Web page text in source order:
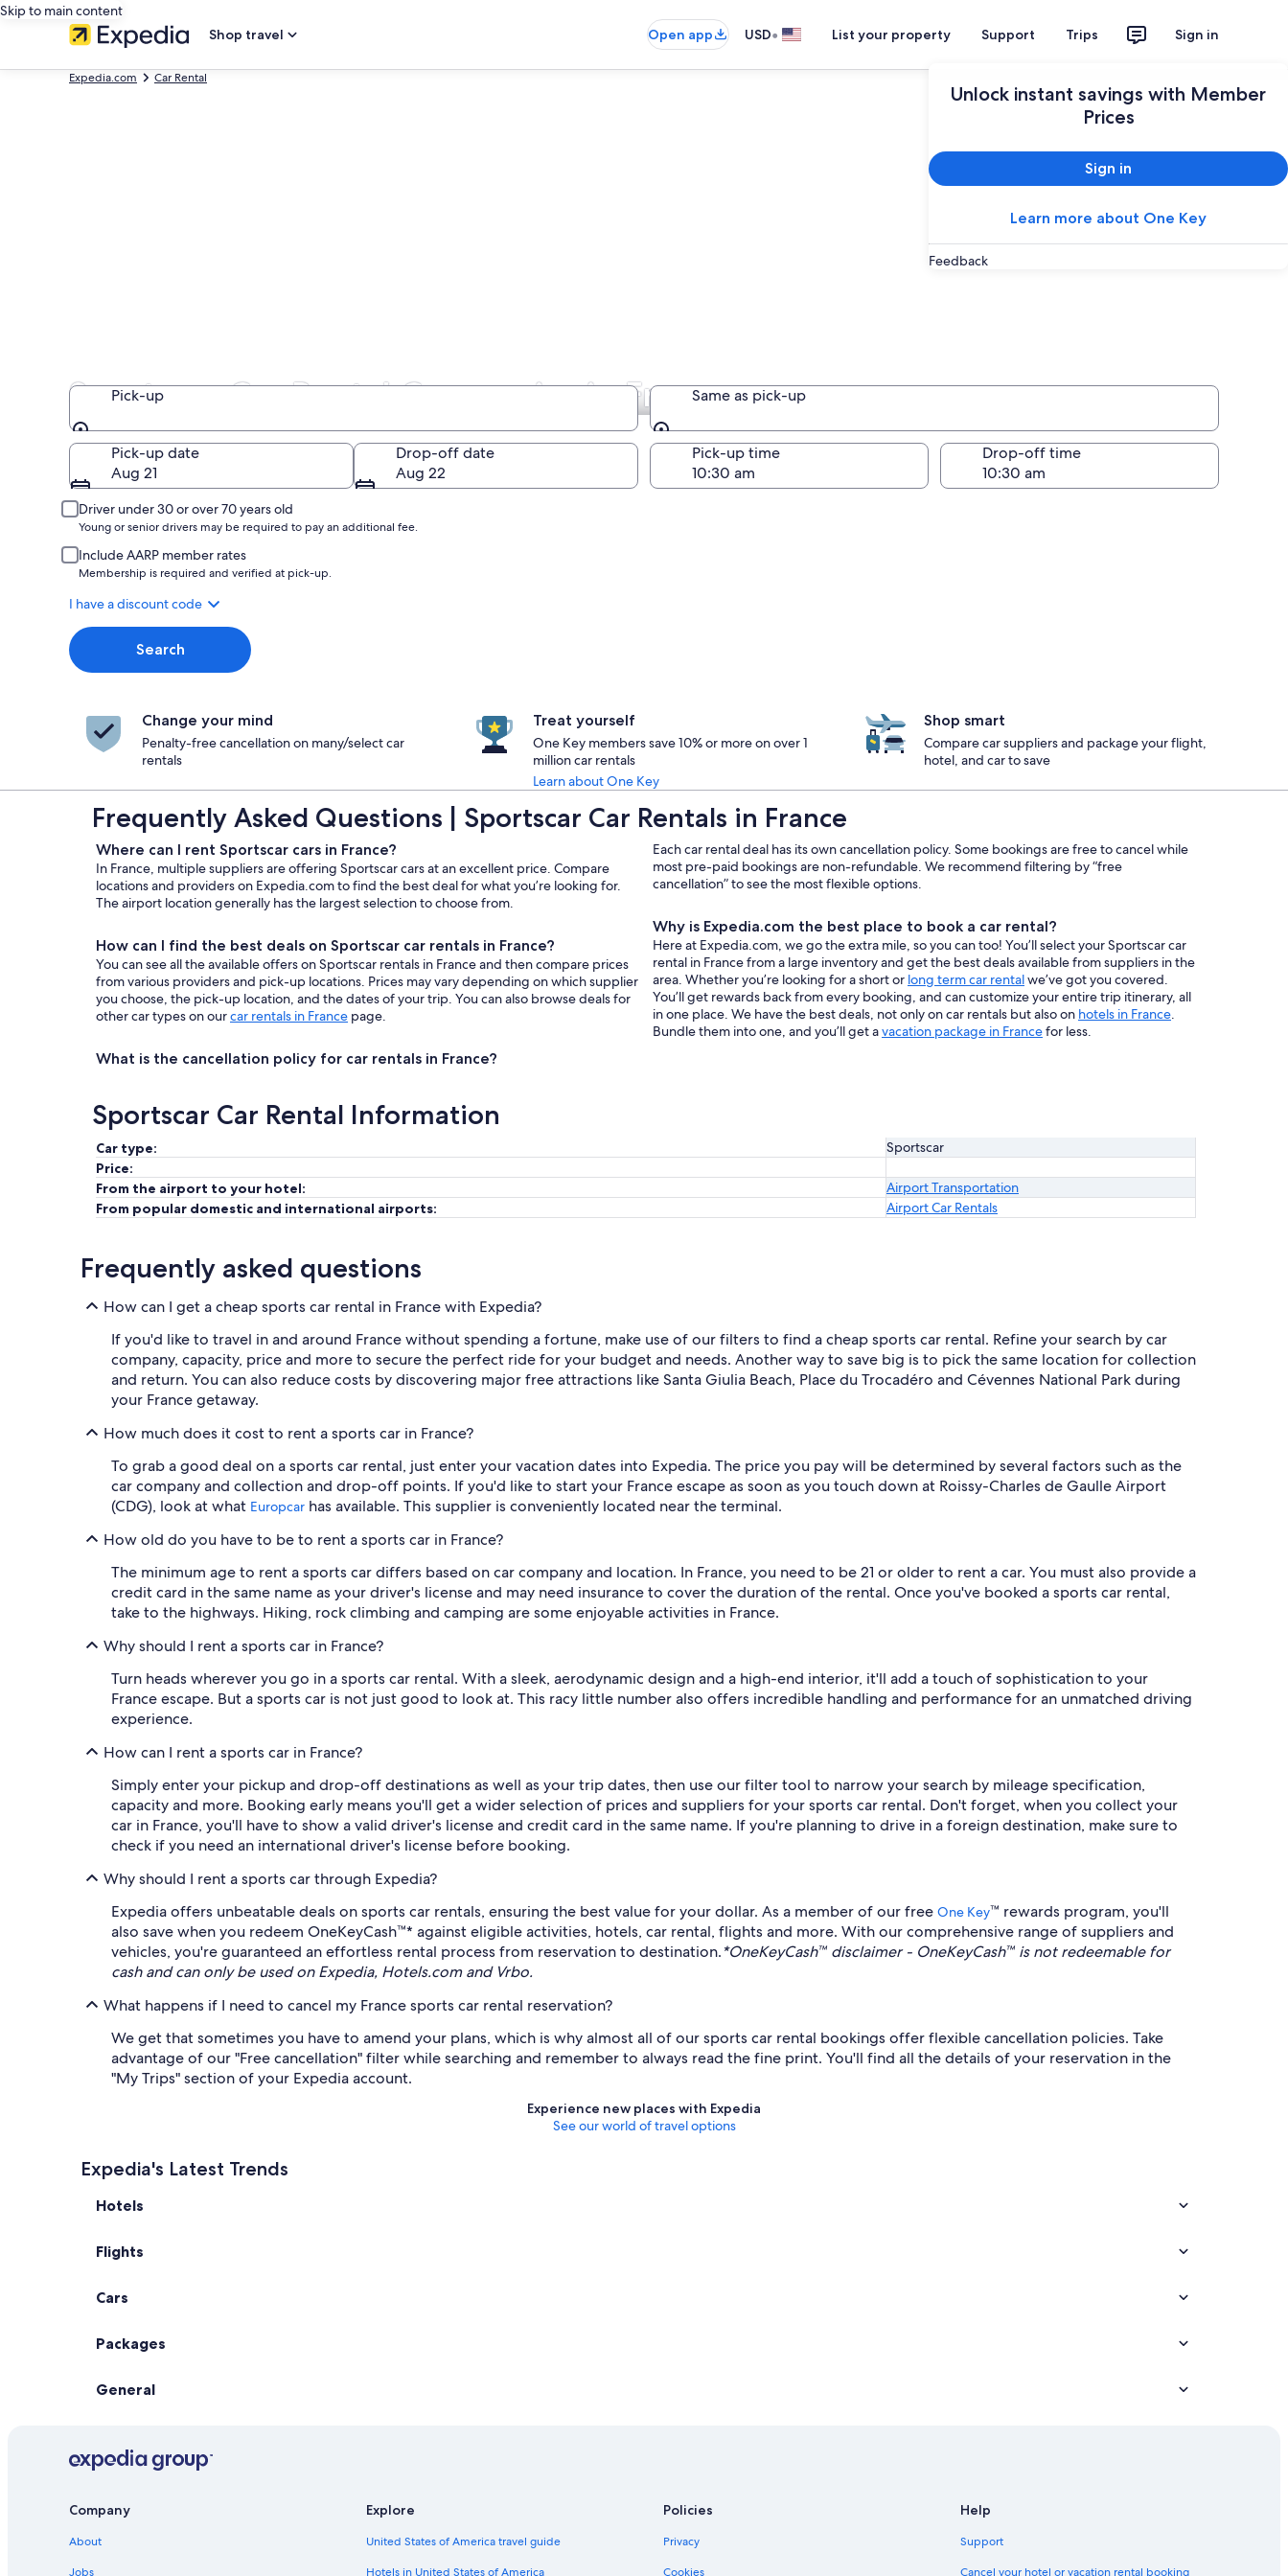
Skip to main content
Shop travel
Open app USD• List your property Support Trips Sign in
Unlock instant savings with Member
Prices
Sign in
Learn more about One Key
Feedback
Expedia.com Car Rental
Sportscar Car Rental Companies in France
Pick-up
Pick-up
Same as pick-up
Same as pick-up
Pick-up date
Aug 21
Drop-off date
Aug 22
Pick-up time Drop-off time
Driver under 30 or over 70 years old
Young or senior drivers may be required to pay an additional fee.
Include AARP member rates
Membership is required and verified at pick-up.
I have a discount code
Search
Change your mind
Penalty-free cancellation on many/select car
rentals
Treat yourself
One Key members save 10% or more on over 1
million car rentals
Learn about One Key
Shop smart
Compare car suppliers and package your flight,
hotel, and car to save
Frequently Asked Questions | Sportscar Car Rentals in France
Where can I rent Sportscar cars in France?
In France, multiple suppliers are offering Sportscar cars at an excellent price. Compare
locations and providers on Expedia.com to find the best deal for what you’re looking for.
The airport location generally has the largest selection to choose from.
How can I find the best deals on Sportscar car rentals in France?
You can see all the available offers on Sportscar rentals in France and then compare prices
from various providers and pick-up locations. Prices may vary depending on which supplier
you choose, the pick-up location, and the dates of your trip. You can also browse deals for
other car types on ourcar rentals in France page.
What is the cancellation policy for car rentals in France?
Each car rental deal has its own cancellation policy. Some bookings are free to cancel while
most pre-paid bookings are non-refundable. We recommend filtering by “free
cancellation” to see the most flexible options.
Why is Expedia.com the best place to book a car rental?
Here at Expedia.com, we go the extra mile, so you can too! You’ll select your Sportscar car
rental in France from a large inventory and get the best deals available from suppliers in the
area. Whether you’re looking for a short or long term car rentalwe’ve got you covered.
You’ll get rewards back from every booking, and can customize your entire trip itinerary, all
in one place. We have the best deals, not only on car rentals but also on hotels in France.
Bundle them into one, and you’ll get avacation package in Francefor less.
Sportscar Car Rental Information
Car type:
Sportscar
Price:
From the airport to your hotel:
Airport Transportation
From popular domestic and international airports:
Airport Car Rentals
Frequently asked questions
How can I get a cheap sports car rental in France with Expedia?
If you'd like to travel in and around France without spending a fortune, make use of our filters to find a cheap sports car rental. Refine your search by car
company, capacity, price and more to secure the perfect ride for your budget and needs. Another way to save big is to pick the same location for collection
and return. You can also reduce costs by discovering major free attractions like Santa Giulia Beach, Place du Trocadéro and Cévennes National Park during
your France getaway.
How much does it cost to rent a sports car in France?
To grab a good deal on a sports car rental, just enter your vacation dates into Expedia. The price you pay will be determined by several factors such as the
car company and collection and drop-off points. If you'd like to start your France escape as soon as you touch down at Roissy-Charles de Gaulle Airport
(CDG), look at what Europcar has available. This supplier is conveniently located near the terminal.
How old do you have to be to rent a sports car in France?
The minimum age to rent a sports car differs based on car company and location. In France, you need to be 21 or older to rent a car. You must also provide a
credit card in the same name as your driver's license and may need insurance to cover the duration of the rental. Once you've booked a sports car rental,
take to the highways. Hiking, rock climbing and camping are some enjoyable activities in France.
Why should I rent a sports car in France?
Turn heads wherever you go in a sports car rental. With a sleek, aerodynamic design and a high-end interior, it'll add a touch of sophistication to your
France escape. But a sports car is not just good to look at. This racy little number also offers incredible handling and performance for an unmatched driving
experience.
How can I rent a sports car in France?
Simply enter your pickup and drop-off destinations as well as your trip dates, then use our filter tool to narrow your search by mileage specification,
capacity and more. Booking early means you'll get a wider selection of prices and suppliers for your sports car rental. Don't forget, when you collect your
car in France, you'll have to show a valid driver's license and credit card in the same name. If you're planning to drive in a foreign destination, make sure to
check if you need an international driver's license before booking.
Why should I rent a sports car through Expedia?
Expedia offers unbeatable deals on sports car rentals, ensuring the best value for your dollar. As a member of our free One Key™ rewards program, you'll
also save when you redeem OneKeyCash™* against eligible activities, hotels, car rental, flights and more. With our comprehensive range of suppliers and
vehicles, you're guaranteed an effortless rental process from reservation to destination.*OneKeyCash™ disclaimer - OneKeyCash™ is not redeemable for
cash and can only be used on Expedia, Hotels.com and Vrbo.
What happens if I need to cancel my France sports car rental reservation?
We get that sometimes you have to amend your plans, which is why almost all of our sports car rental bookings offer flexible cancellation policies. Take
advantage of our "Free cancellation" filter while searching and remember to always read the fine print. You'll find all the details of your reservation in the
"My Trips" section of your Expedia account.
Experience new places with Expedia
See our world of travel options
Expedia's Latest Trends
Hotels
Flights
Cars
Packages
General
Company
About
Jobs
Explore
United States of America travel guide
Hotels in United States of America
Policies
Privacy
Cookies
Help
Support
Cancel your hotel or vacation rental booking